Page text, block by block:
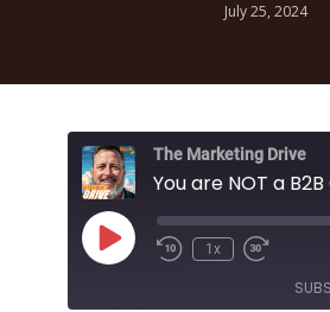
July 25, 2024
The Marketing Drive
You are NOT a
Play
Episode
1x